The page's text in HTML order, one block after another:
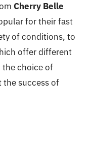
Cherry Belle
for their fast
of conditions, to
offer different
the choice of
the success of